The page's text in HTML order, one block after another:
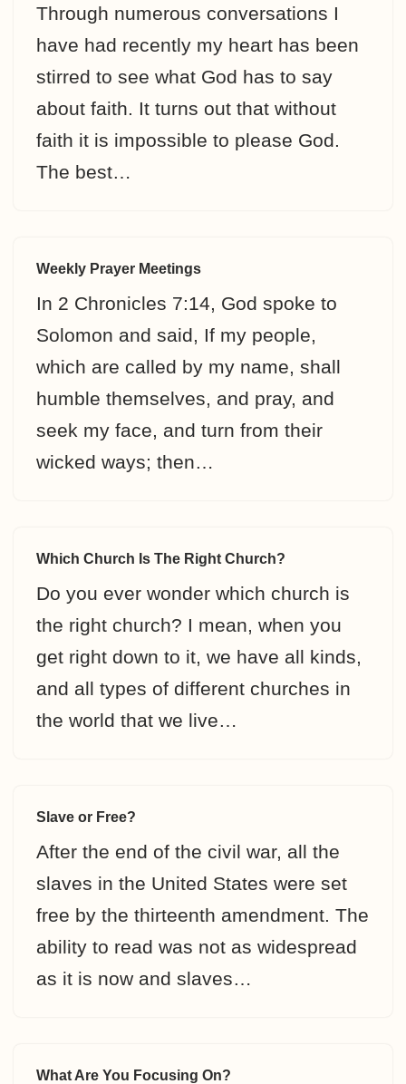
Through numerous conversations I
have had recently my heart has been
stirred to see what God has to say
about faith. It turns out that without
faith it is impossible to please God.
The best…
Weekly Prayer Meetings
In 2 Chronicles 7:14, God spoke to
Solomon and said, If my people,
which are called by my name, shall
humble themselves, and pray, and
seek my face, and turn from their
wicked ways; then…
Which Church Is The Right Church?
Do you ever wonder which church is
the right church? I mean, when you
get right down to it, we have all kinds,
and all types of different churches in
the world that we live…
Slave or Free?
After the end of the civil war, all the
slaves in the United States were set
free by the thirteenth amendment. The
ability to read was not as widespread
as it is now and slaves…
What Are You Focusing On?